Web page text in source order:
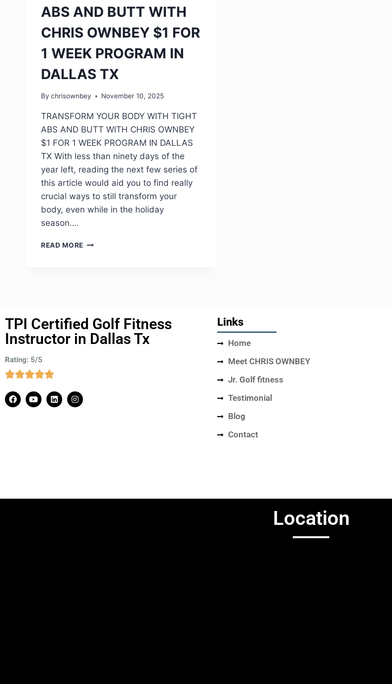
ABS AND BUTT WITH
CHRIS OWNBEY $1 FOR
1 WEEK PROGRAM IN
DALLAS TX
By chrisownbey November 10, 2025
TRANSFORM YOUR BODY WITH TIGHT
ABS AND BUTT WITH CHRIS OWNBEY
$1 FOR 1 WEEK PROGRAM IN DALLAS
TX With less than ninety days of the
year left, reading the next few series of
this article would aid you to find really
crucial ways to still transform your
body, even while in the holiday
season….
READ MORE
TPI Certified Golf Fitness
Instructor in Dallas Tx
Rating: 5/5
Links
Home
Meet CHRIS OWNBEY
Jr. Golf fitness
Testimonial
Blog
Contact
Location